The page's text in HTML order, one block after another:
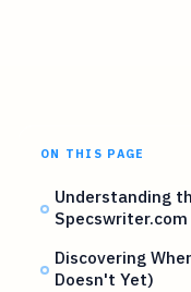
ON THIS PAGE
Understanding
Specswriter.com
Discovering
Doesn't Yet)